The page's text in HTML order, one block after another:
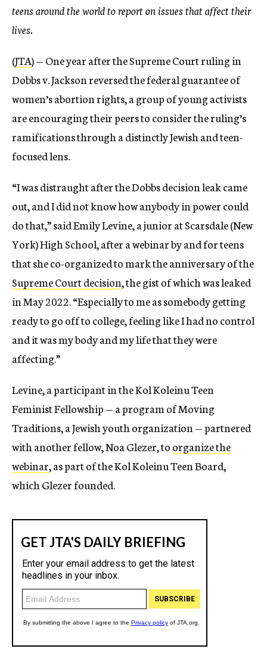
teens around the world to report on issues that affect their
lives.
(JTA) —One year after the Supreme Court ruling in
Dobbs v. Jackson reversed the federal guarantee of
women’s abortion rights, a group of young activists
are encouraging their peers to consider the ruling’s
ramifications through a distinctly Jewish and teen-
focused lens.
“I was distraught after the Dobbs decision leak came
out, and I did not know how anybody in power could
do that,” said Emily Levine, a junior at Scarsdale (New
York) High School, after a webinar by and for teens
that she co-organized to mark the anniversary of the
Supreme Court decision, the gist of which was leaked
in May 2022. “Especially to me as somebody getting
ready to go off to college, feeling like I had no control
and it was my body and my life that they were
affecting.”
Levine, a participant in the Kol Koleinu Teen
Feminist Fellowship — a program of Moving
Traditions, a Jewish youth organization — partnered
with another fellow, Noa Glezer, toorganize the
webinar, as part of the Kol Koleinu Teen Board,
which Glezer founded.